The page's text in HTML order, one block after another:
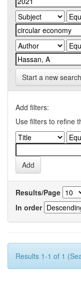
Start a new search
Add filters:
Use filters to refine
Results/Page
In order
Results 1-1 of 1